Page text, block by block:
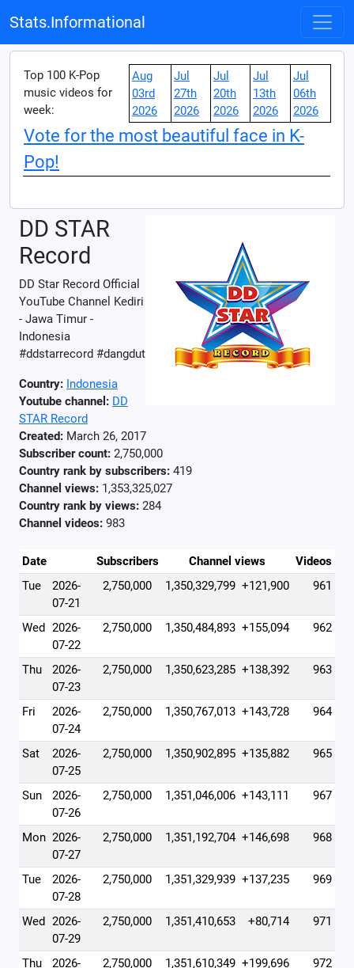
Stats.Informational
Top 100 K-Pop
music videos for
week:
Aug
03rd
2026
Jul
27th
2026
Jul
20th
2026
Jul
13th
2026
Jul
06th
2026
Vote for the most beautiful face in K-
Pop!
DD STAR
Record
DD Star Record Official
YouTube Channel Kediri
- Jawa Timur -
Indonesia
#ddstarrecord #dangdut
Country: Indonesia
Youtube channel: DD
STAR Record
Created: March 26, 2017
Subscriber count: 2,750,000
Country rank by subscribers: 419
Channel views: 1,353,325,027
Country rank by views: 284
Channel videos: 983
Date Subscribers Channel views
Videos
Tue
2026-
07-21
2,750,000 1,350,329,799 +121,900 961
Wed 2026-
07-22
2,750,000 1,350,484,893 +155,094 962
Thu
2026-
07-23
2,750,000 1,350,623,285 +138,392 963
Fri
2026-
07-24
2,750,000 1,350,767,013 +143,728 964
Sat
2026-
07-25
2,750,000 1,350,902,895 +135,882 965
Sun
2026-
07-26
2,750,000 1,351,046,006 +143,111 967
Mon 2026-
07-27
2,750,000 1,351,192,704 +146,698 968
Tue
2026-
07-28
2,750,000 1,351,329,939 +137,235 969
Wed 2026-
07-29
2,750,000 1,351,410,653 +80,714 971
Thu
2026-
2,750,000 1,351,610,349 +199,696 972